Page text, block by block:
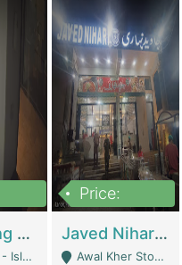
Coworking Space - Premium Business Opportunity In The Heart Of Islamabad | Business Services
Price:
Javed Nihari Awal Kher Branch For Sell | Restaurants
Awal Kher Stop, Near Al Rehman Garden Phase 2 - Lahore